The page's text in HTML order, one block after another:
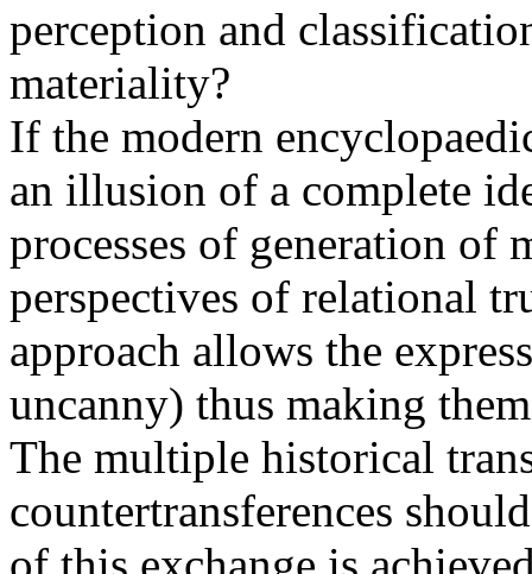
perception and
materiality?
If the modern
an illusion of a complete
processes of generation of
perspectives of relational
approach allows the
uncanny) thus making
The multiple historical
countertransferences